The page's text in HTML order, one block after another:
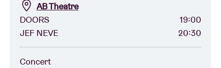
Concert voucher
About AB
AB Theatre
DOORS
19:00
JEF NEVE
20:30
Concert